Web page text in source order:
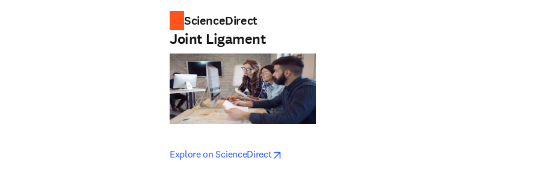
ScienceDirect
Joint Ligament
Explore on ScienceDirectopens in new tab/window
opens in new tab/window